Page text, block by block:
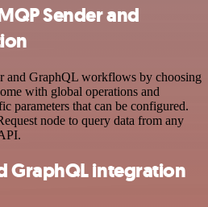
Sender and
and GraphQL workflows by choosing
with global operations and
parameters that can be configured.
node to query data from any
GraphQL integration